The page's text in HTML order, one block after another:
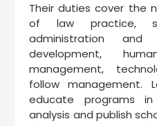
Their duties cover the
of law practice,
administration and
development,
management,
follow management.
educate programs
analysis and publish